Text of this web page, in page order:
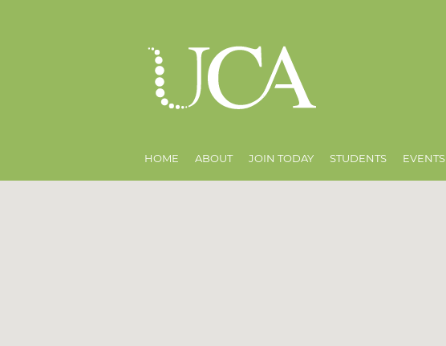
HOME ABOUT JOIN TODAY STUDENTS EVENTS